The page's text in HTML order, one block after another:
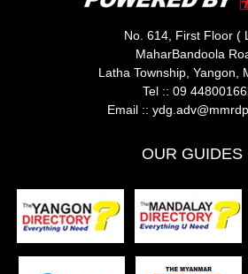
No. 614, First Floor (
MaharBandoola
Latha Township, Yangon,
Tel :: 09
Email ::
OUR GUIDES